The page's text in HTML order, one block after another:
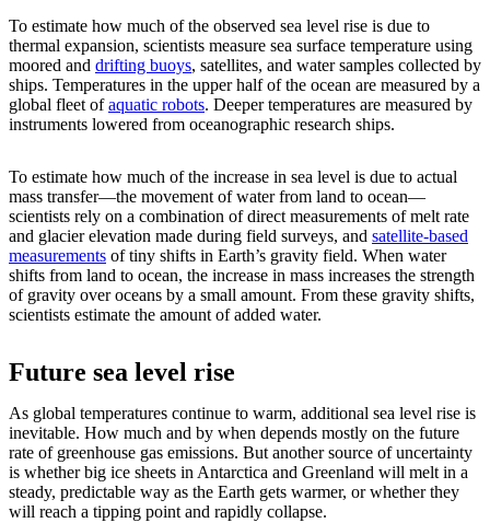
To estimate how much of the observed sea level rise is due to
thermal expansion, scientists measure sea surface temperature using
moored and drifting buoys, satellites, and water samples collected by
ships. Temperatures in the upper half of the ocean are measured by a
global fleet ofaquatic robots. Deeper temperatures are measured by
instruments lowered from oceanographic research ships.
To estimate how much of the increase in sea level is due to actual
mass transfer—the movement of water from land to ocean—
scientists rely on a combination of direct measurements of melt rate
and glacier elevation made during field surveys, and satellite-based
measurements of tiny shifts in Earth’s gravity field. When water
shifts from land to ocean, the increase in mass increases the strength
of gravity over oceans by a small amount. From these gravity shifts,
scientists estimate the amount of added water.
Future sea level rise
As global temperatures continue to warm, additional sea level rise is
inevitable. How much and by when depends mostly on the future
rate of greenhouse gas emissions. But another source of uncertainty
is whether big ice sheets in Antarctica and Greenland will melt in a
steady, predictable way as the Earth gets warmer, or whether they
will reach a tipping point and rapidly collapse.